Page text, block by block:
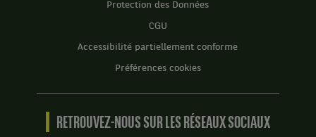
Protection des Données
CGU
Accessibilité partiellement conforme
Préférences cookies
RETROUVEZ-NOUS SUR LES RÉSEAUX SOCIAUX